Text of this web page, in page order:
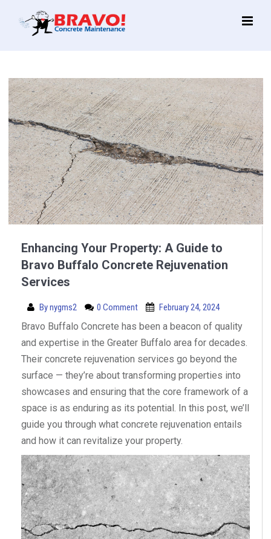
Main
Enhancing Your Property: A Guide to
Bravo Buffalo Concrete Rejuvenation
Services
Bynygms2 0 Comment February 24, 2024
Bravo Buffalo Concrete has been a beacon of quality
and expertise in the Greater Buffalo area for decades.
Their concrete rejuvenation services go beyond the
surface — they’re about transforming properties into
showcases and ensuring that the core framework of a
space is as enduring as its potential. In this post, we’ll
guide you through what concrete rejuvenation entails
and how it can revitalize your property.